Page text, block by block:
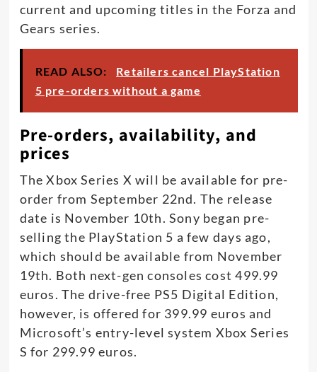
current and upcoming titles in the Forza and
Gears series.
READ ALSO:
Retailers cancel PlayStation
5 pre-orders without a game
Pre-orders, availability, and
prices
The Xbox Series X will be available for pre-
order from September 22nd. The release
date is November 10th. Sony began pre-
selling the PlayStation 5 a few days ago,
which should be available from November
19th. Both next-gen consoles cost 499.99
euros. The drive-free PS5 Digital Edition,
however, is offered for 399.99 euros and
Microsoft’s entry-level system Xbox Series
S for 299.99 euros.